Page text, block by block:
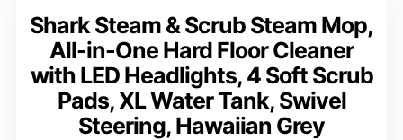
Shark Steam & Scrub Steam Mop,
All-in-One Hard Floor Cleaner
with LED Headlights, 4 Soft Scrub
Pads, XL Water Tank, Swivel
Steering, Hawaiian Grey